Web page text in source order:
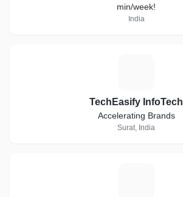
min/week!
India
TechEasify InfoTech
Accelerating Brands
Surat, India